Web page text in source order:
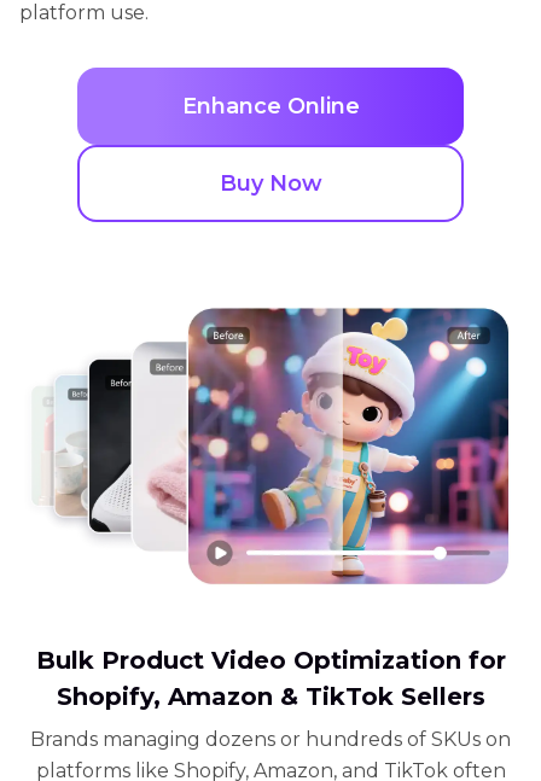
platform use.
Enhance Online
Buy Now
Bulk Product Video Optimization for
Shopify, Amazon & TikTok Sellers
Brands managing dozens or hundreds of SKUs on
platforms like Shopify, Amazon, and TikTok often